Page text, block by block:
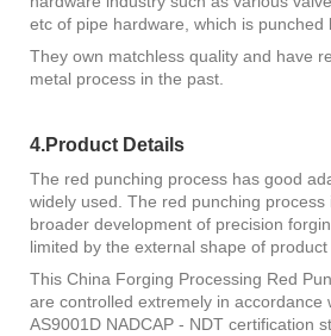
etc of pipe hardware, which is punched
They own matchless quality and have
metal process in the past.
4.Product Details
The red punching process has good
widely used. The red punching process
broader development of precision
limited by the external shape of product
This China Forging Processing Red
are controlled extremely in accordance
AS9001D NADCAP - NDT certification